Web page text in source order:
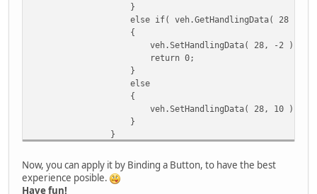
}
else if( veh.GetHandlingData( 28 ) ==
{
veh.SetHandlingData( 28, -2 );
return 0;
}
else
{
veh.SetHandlingData( 28, 10 );
}
}
Now, you can apply it by Binding a Button, to have the best
experience posible.
Have fun!